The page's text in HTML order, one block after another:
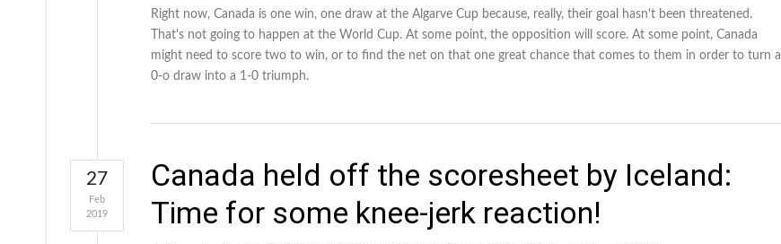
Right now, Canada is one win, one draw at the Algarve Cup because, really, their goal hasn't been threatened.
That's not going to happen at the World Cup. At some point, the opposition will score. At some point, Canada
might need to score two to win, or to find the net on that one great chance that comes to them in order to turn a
0-o draw into a 1-0 triumph.
Canada held off the scoresheet by Iceland:
Time for some knee-jerk reaction!
27
Feb
2019